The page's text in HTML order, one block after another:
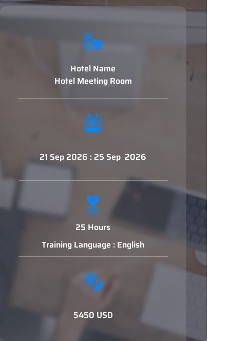
Hotel Name
Hotel Meeting Room
21 Sep 2026 : 25 Sep 2026
25 Hours
Training Language : English
5450 USD